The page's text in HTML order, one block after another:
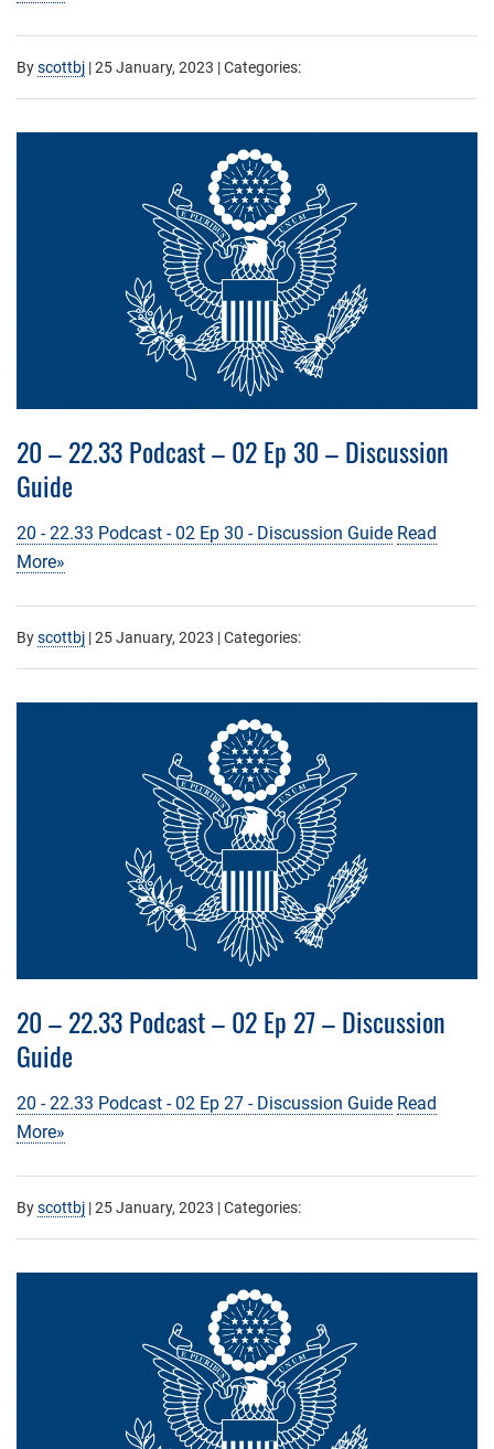
Byscottbj |25 January, 2023 | Categories:
20 – 22.33 Podcast – 02 Ep 30 – Discussion
Guide
20 - 22.33 Podcast - 02 Ep 30 - Discussion Guide Read
More»
Byscottbj |25 January, 2023 | Categories:
20 – 22.33 Podcast – 02 Ep 27 – Discussion
Guide
20 - 22.33 Podcast - 02 Ep 27 - Discussion Guide Read
More»
Byscottbj |25 January, 2023 | Categories: